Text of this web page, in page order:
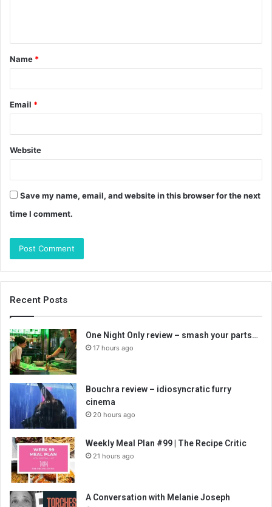
t
*
Name *
Email *
Website
Save my name, email, and website in this browser for the next
time I comment.
Recent Posts
One Night Only review – smash your parts…
17 hours ago
Bouchra review – idiosyncratic furry
cinema
20 hours ago
Weekly Meal Plan #99 | The Recipe Critic
21 hours ago
A Conversation with Melanie Joseph